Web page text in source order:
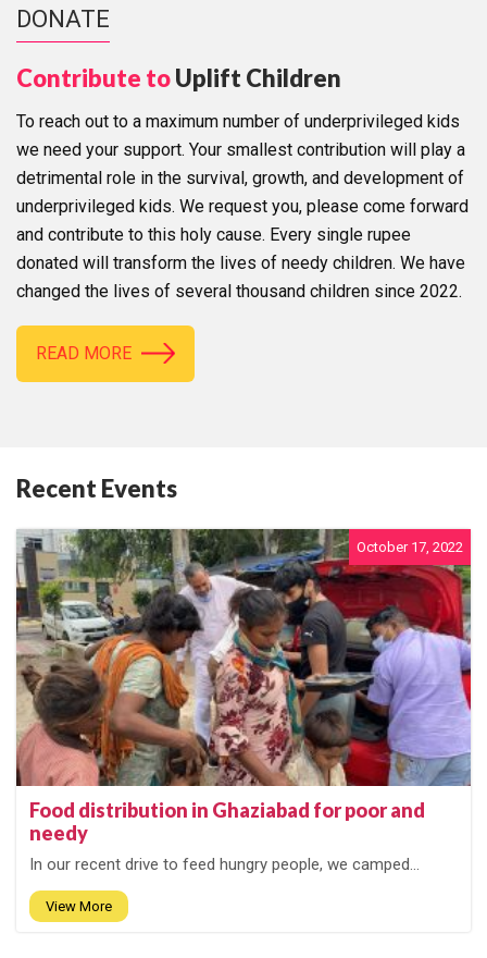
DONATE
Contribute toUplift Children
To reach out to a maximum number of underprivileged kids
we need your support. Your smallest contribution will play a
detrimental role in the survival, growth, and development of
underprivileged kids. We request you, please come forward
and contribute to this holy cause. Every single rupee
donated will transform the lives of needy children. We have
changed the lives of several thousand children since 2022.
READ MORE
Recent Events
October 17, 2022
Food distribution in Ghaziabad for poor and
needy
In our recent drive to feed hungry people, we camped...
View More